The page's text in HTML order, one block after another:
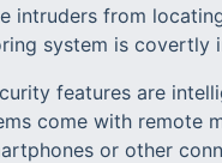
intruders from
system is covertly
features are
come with remote
or other